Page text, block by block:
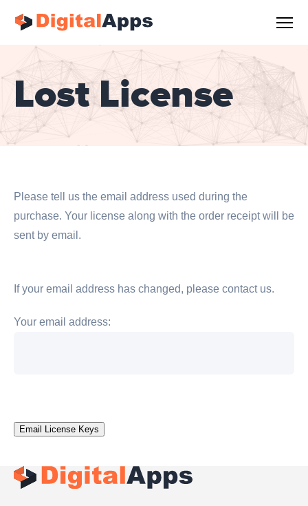
Lost License
Please tell us the email address used during the
purchase. Your license along with the order receipt will be
sent by email.
If your email address has changed, please contact us.
Your email address: